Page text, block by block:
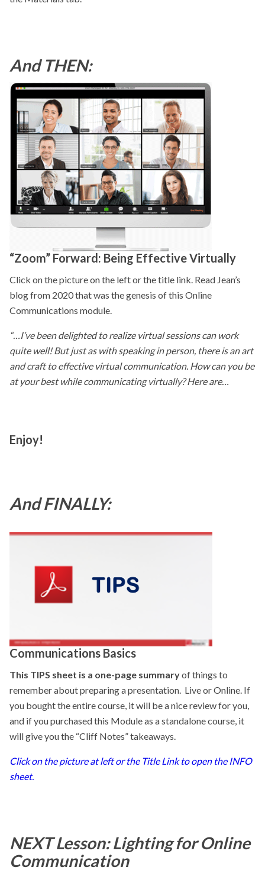
And THEN:
“Zoom” Forward: Being Effective Virtually
Click on the picture on the left or the title link. Read Jean’s
blog from 2020 that was the genesis of this Online
Communications module.
“…I’ve been delighted to realize virtual sessions can work
quite well! But just as with speaking in person, there is an art
and craft to effective virtual communication. How can you be
at your best while communicating virtually? Here are…
Enjoy!
And FINALLY:
Communications Basics
This TIPS sheet is a one-page summaryof things to
remember about preparing a presentation. Live or Online. If
you bought the entire course, it will be a nice review for you,
and if you purchased this Module as a standalone course, it
will give you the “Cliff Notes” takeaways.
Click on the picture at left or the Title Link to open the INFO
sheet.
NEXT Lesson:Lighting for Online
Communication